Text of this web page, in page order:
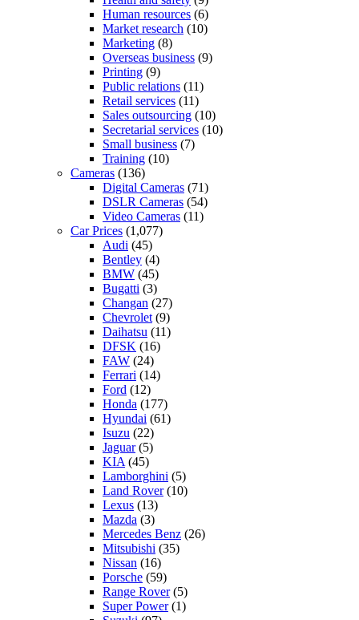
Human resources (6)
Market research (10)
Marketing (8)
Overseas business (9)
Printing (9)
Public relations (11)
Retail services (11)
Sales outsourcing (10)
Secretarial services (10)
Small business (7)
Training (10)
Cameras (136)
Digital Cameras (71)
DSLR Cameras (54)
Video Cameras (11)
Car Prices (1,077)
Audi (45)
Bentley (4)
BMW (45)
Bugatti (3)
Changan (27)
Chevrolet (9)
Daihatsu (11)
DFSK (16)
FAW (24)
Ferrari (14)
Ford (12)
Honda (177)
Hyundai (61)
Isuzu (22)
Jaguar(5)
KIA (45)
Lamborghini (5)
Land Rover(10)
Lexus (13)
Mazda (3)
Mercedes Benz (26)
Mitsubishi (35)
Nissan (16)
Porsche (59)
Range Rover(5)
Super Power(1)